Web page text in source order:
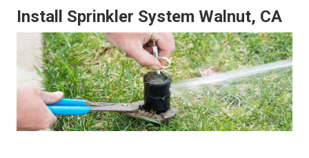
Install Sprinkler System Walnut, CA